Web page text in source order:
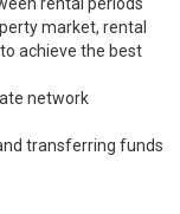
market, rental
achieve the best
network
transferring funds